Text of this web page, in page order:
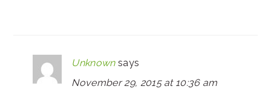
Unknown says
November 29, 2015 at 10:36 am